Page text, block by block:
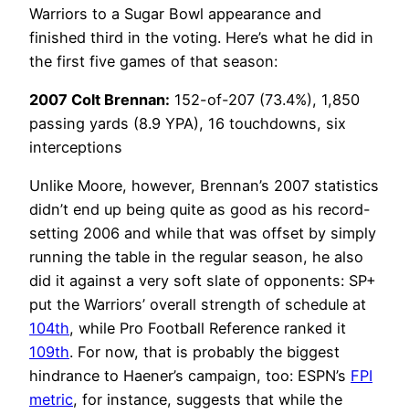
Warriors to a Sugar Bowl appearance and
finished third in the voting. Here’s what he did in
the first five games of that season:
2007 Colt Brennan: 152-of-207 (73.4%), 1,850
passing yards (8.9 YPA), 16 touchdowns, six
interceptions
Unlike Moore, however, Brennan’s 2007 statistics
didn’t end up being quite as good as his record-
setting 2006 and while that was offset by simply
running the table in the regular season, he also
did it against a very soft slate of opponents: SP+
put the Warriors’ overall strength of schedule at
104th, while Pro Football Reference ranked it
109th. For now, that is probably the biggest
hindrance to Haener’s campaign, too: ESPN’s FPI
metric, for instance, suggests that while the